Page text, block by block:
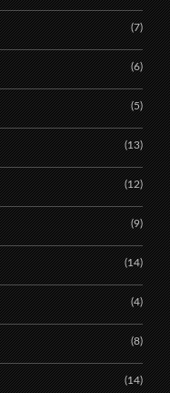
(7)
(6)
(5)
(13)
(12)
(9)
(14)
(4)
(8)
(14)